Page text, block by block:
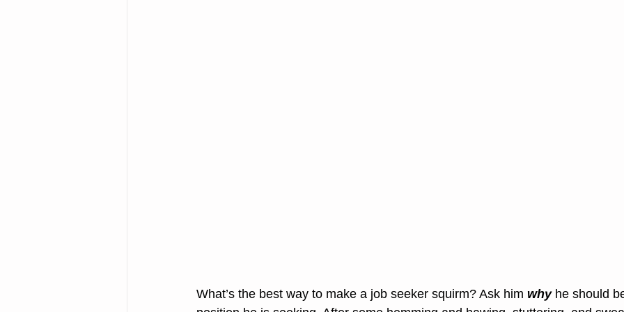
What’s the best way to make a job seeker squirm? Ask him why he should